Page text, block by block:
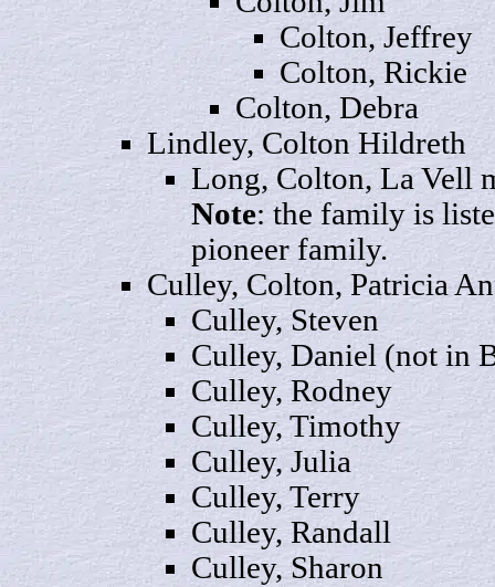
Colton,Jeffrey
Colton, Rickie
Colton,Debra
Lindley, ColtonHildreth
Long, Colton, LaVell
Note: the family is
pioneer family.
Culley, Colton, Patricia
Culley,Steven
Culley, Daniel(not in
Culley,Rodney
Culley, Timothy
Culley,Julia
Culley, Terry
Culley, Randall
Culley,Sharon